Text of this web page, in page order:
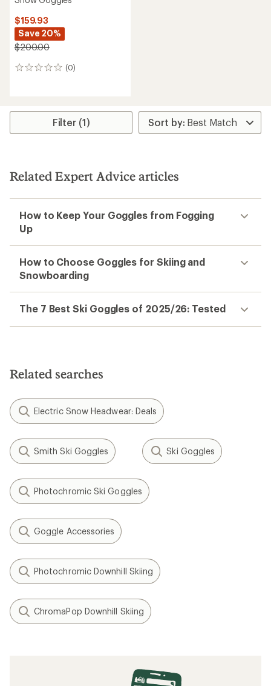
$159.93
Save 20%
$200.00
(0)
0
Filter (1)
Related Expert Advice articles
How to Keep Your Goggles from Fogging
Up
How to Choose Goggles for Skiing and
Snowboarding
The 7 Best Ski Goggles of 2025/26: Tested
Related searches
Electric Snow Headwear: Deals
Smith Ski Goggles Ski Goggles
Photochromic Ski Goggles
Goggle Accessories
Photochromic Downhill Skiing
ChromaPop Downhill Skiing